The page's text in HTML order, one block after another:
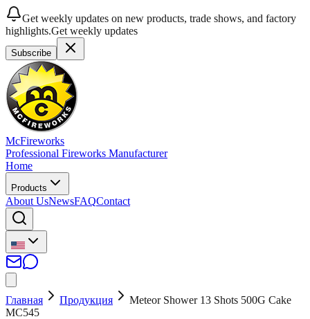
Get weekly updates on new products, trade shows, and factory
highlights.Get weekly updates
Subscribe
McFireworks
Professional Fireworks Manufacturer
Home
Products
About UsNewsFAQContact
Главная Продукция
Meteor Shower 13 Shots 500G Cake
MC545